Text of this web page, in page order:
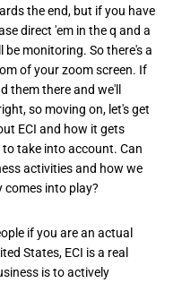
the end, but if you have
direct 'em in the q and a
be monitoring. So there's a
of your zoom screen. If
them there and we'll
so moving on, let's get
ECI and how it gets
take into account. Can
activities and how we
into play?
if you are an actual
States, ECI is a real
is to actively